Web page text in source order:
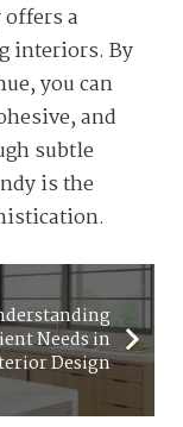
offers a
interiors. By
you can
and
subtle
is the
Needs in
Design